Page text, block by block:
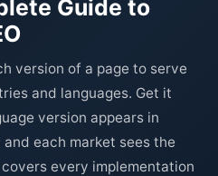
Guide to
version of a page to serve
and languages. Get it
version appears in
each market sees the
every implementation